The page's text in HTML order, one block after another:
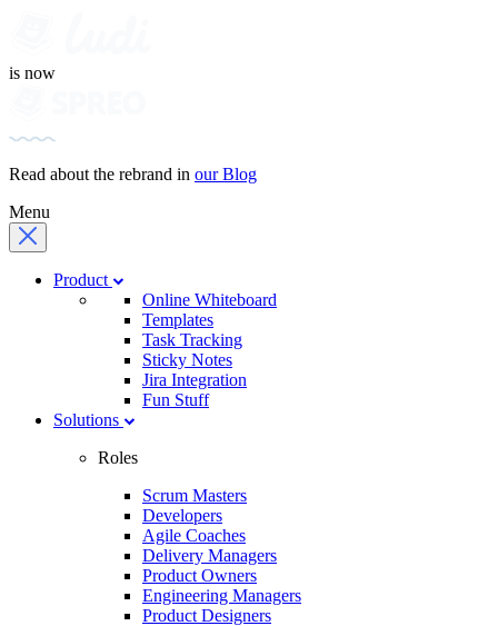
is now
Read about the rebrand in our Blog
Menu
Product
Online Whiteboard
Templates
Task Tracking
Sticky Notes
Jira Integration
Fun Stuff
Solutions
Roles
Scrum Masters
Developers
Agile Coaches
Delivery Managers
Product Owners
Engineering Managers
Product Designers